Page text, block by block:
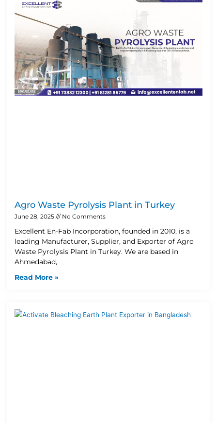
Agro Waste Pyrolysis Plant in Turkey
June 28, 2025 No Comments
Excellent En-Fab Incorporation, founded in 2010, is a
leading Manufacturer, Supplier, and Exporter of Agro
Waste Pyrolysis Plant in Turkey. We are based in
Ahmedabad,
Read More »